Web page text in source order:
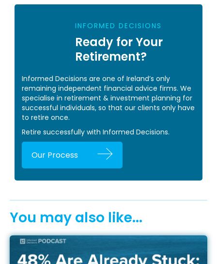
INFORMED DECISIONS
Ready for Your
Retirement?
Informed Decisions are one of Ireland’s only
remaining independent financial advice firms. We
specialise in retirement & investment planning for
successful individuals, so that our clients only have
to retire once.
Retire successfully with Informed Decisions.
Our Process
You may also like...